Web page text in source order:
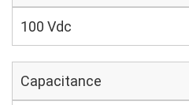
100 Vdc
Capacitance